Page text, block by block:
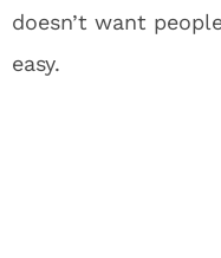
doesn’t want
easy.